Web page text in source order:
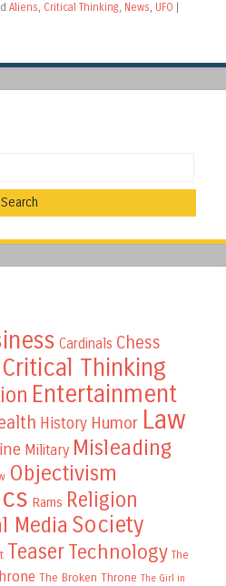
Aliens, Critical Thinking, News, UFO
Cardinals Chess
Critical Thinking
Entertainment
History Humor Law
Military Misleading
Objectivism
Rams Religion
Media Society
TeaserTechnology The
The Broken Throne The Girl in